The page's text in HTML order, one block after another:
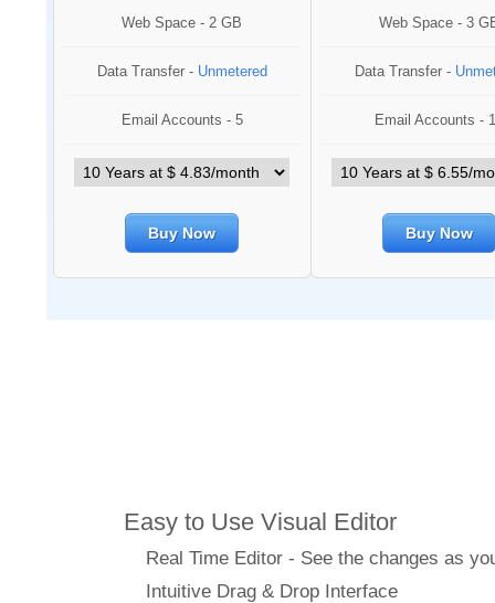
Web Space - 2 GB
Data Transfer - Unmetered
Email Accounts - 5
Buy Now
Web Space - 3
Data Transfer -
Email Accounts -
Buy Now
Easy to Use Visual Editor
Real Time Editor - See the changes as
Intuitive Drag & Drop Interface